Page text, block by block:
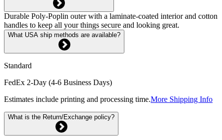
Durable Poly-Poplin outer with a laminate-coated interior and cotton
handles to keep all your things secure and looking great.
What USA ship methods are available?
Standard
FedEx 2-Day (4-6 Business Days)
Estimates include printing and processing time.More Shipping Info
What is the Return/Exchange policy?